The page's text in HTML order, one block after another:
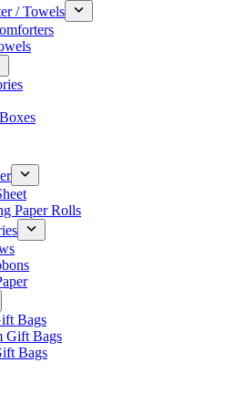
/ Towels
Paper Rolls
Bags
Gift Bags
Bags